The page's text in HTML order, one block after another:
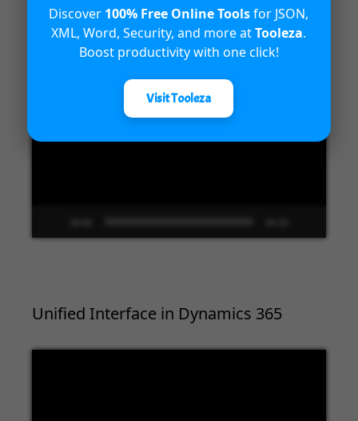
Introduction to Microsoft Dynamics
365 Fraud Protection capabilities
Unified Interface in Dynamics 365
Discover 100% Free Online Toolsfor JSON,
XML, Word, Security, and more atTooleza.
Boost productivity with one click!
Visit Tooleza